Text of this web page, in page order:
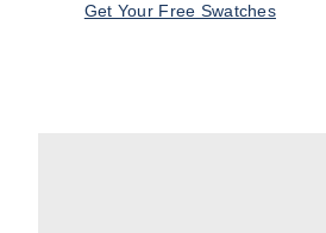
Get Your Free Swatches